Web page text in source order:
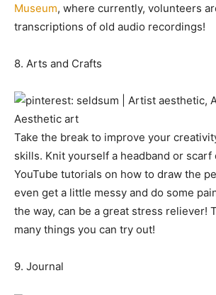
Museum, where currently, volunteers
transcriptions of old audio recordings!
8. Arts and Crafts
Take the break to improve your
skills. Knit yourself a headband or scarf
YouTube tutorials on how to draw the
even get a little messy and do some
the way, can be a great stress reliever!
many things you can try out!
9. Journal